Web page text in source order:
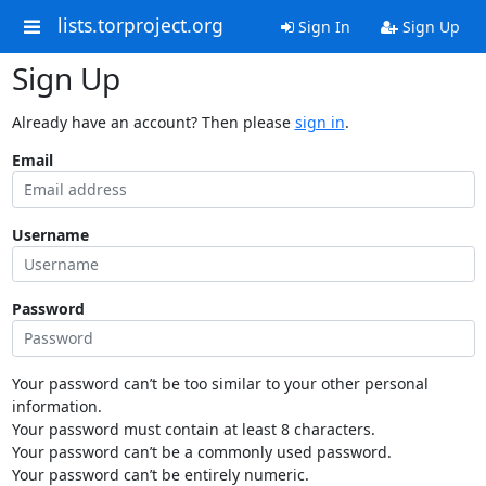
lists.torproject.org Sign In Sign Up
Sign Up
Already have an account? Then please sign in.
Email
Username
Password
Your password can’t be too similar to your other personal
information.
Your password must contain at least 8 characters.
Your password can’t be a commonly used password.
Your password can’t be entirely numeric.